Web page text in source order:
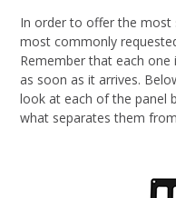
In order to offer the most
most commonly
Remember that each
as soon as it arrives.
look at each of the panel
what separates them